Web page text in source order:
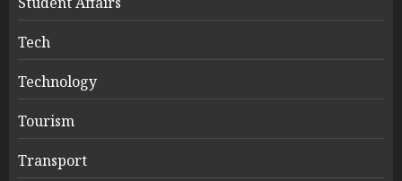
Tech
Technology
Tourism
Transport